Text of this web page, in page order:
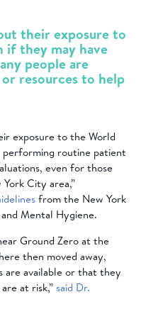
their exposure to
if they may have
people are
resources to help
exposure to the World
performing routine patient
even for those
City area,”
from the New York
Mental Hygiene.
Ground Zero at the
then moved away,
are available or that they
at risk,”said Dr.